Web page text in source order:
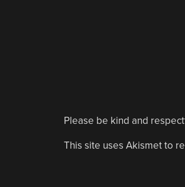
Please be kind and
This site uses Akismet to